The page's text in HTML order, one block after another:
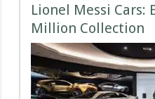
Lionel Messi Cars:
Million Collection